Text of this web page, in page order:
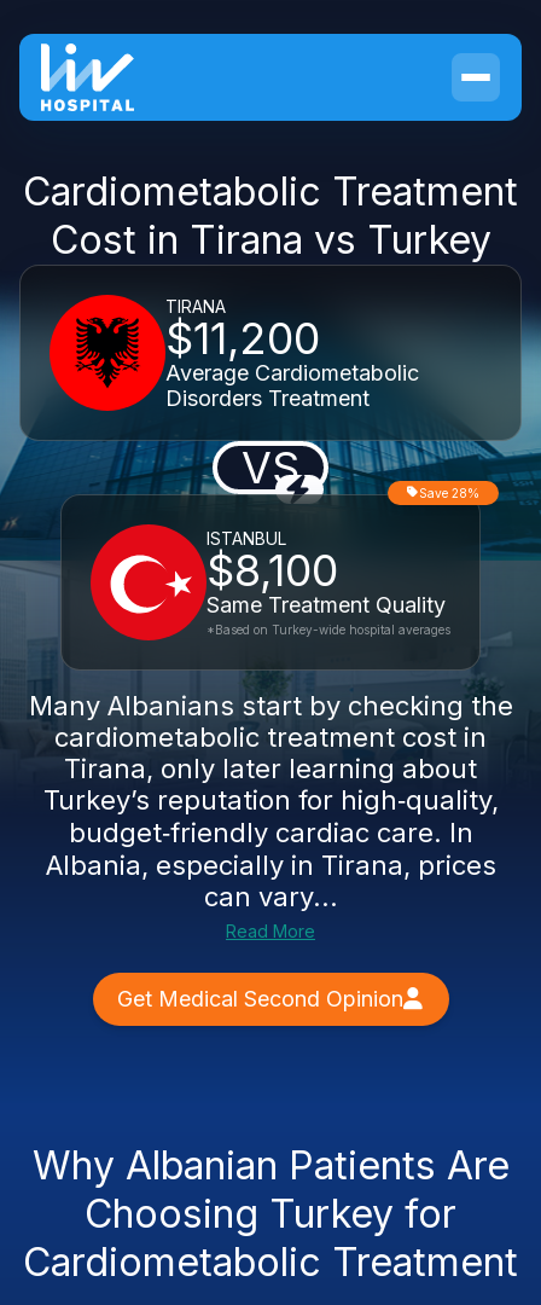
Cardiometabolic Treatment
Cost in Tirana vs Turkey
TIRANA
$11,200
Average Cardiometabolic
Disorders Treatment
VS
ISTANBUL
$8,100
Same Treatment Quality
Save 28%
*Based on Turkey-wide hospital averages
Many Albanians start by checking the
cardiometabolic treatment cost in
Tirana, only later learning about
Turkey’s reputation for high‑quality,
budget‑friendly cardiac care. In
Albania, especially in Tirana, prices
can vary...
Read More
Get Medical Second Opinion
Why Albanian Patients Are
Choosing Turkey for
Cardiometabolic Treatment